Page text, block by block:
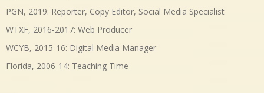
PGN, 2019: Reporter, Copy Editor, Social Media Specialist
WTXF, 2016-2017: Web Producer
WCYB, 2015-16: Digital Media Manager
Florida, 2006-14: Teaching Time